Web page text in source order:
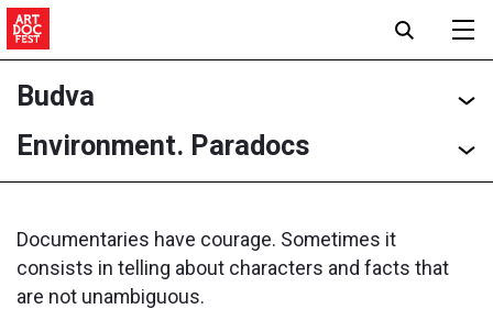
Budva
Environment. Paradocs
Documentaries have courage. Sometimes it
consists in telling about characters and facts that
are not unambiguous.